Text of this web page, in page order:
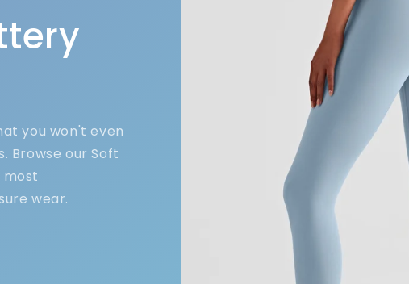
you won't even
Browse our Soft
wear.